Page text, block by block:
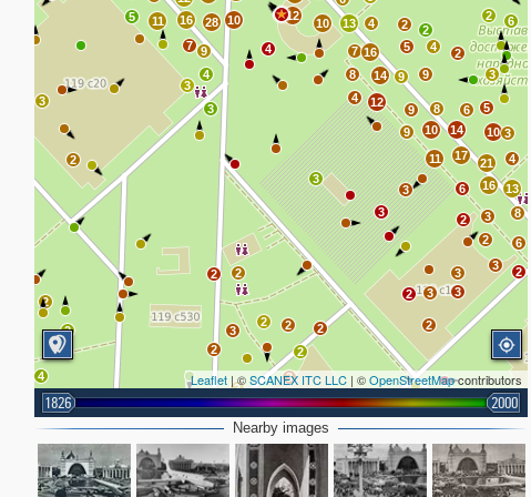
3
3
3
4
5
11
3
2
2
2 2
2
7
3
3
4
4
10
28
9
16
10
12
7
8
16
14
4
13 2
2
5
4
2
9
9
12
9
4
3
3
3 6
2 3
16 13
21
17
11
10
9
8
14
6 5
3
10 3
4
8
2
6
3
3
3
2
2
3
2
2
2
2
2
3
3
2
2
6
2
Leaflet | ©SCANEX ITC LLC | ©OpenStreetMapcontributors
1826 2000
Nearby images